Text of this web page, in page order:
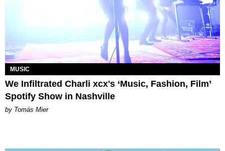
MUSIC
We Infiltrated Charli xcx's ‘Music, Fashion, Film’
Spotify Show in Nashville
by Tomás Mier